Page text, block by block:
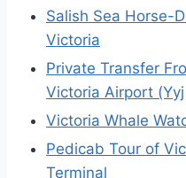
Salish Sea Horse-
Victoria
Private Transfer
Victoria Airport
Victoria Whale
Pedicab Tour of
Terminal